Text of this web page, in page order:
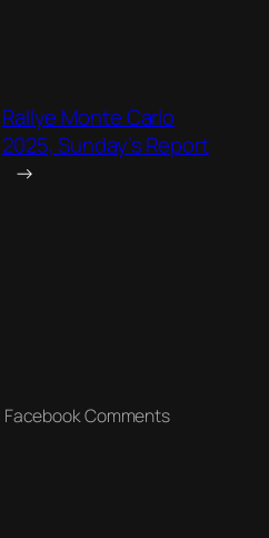
Rallye Monte Carlo
2025, Sunday’s Report
→
Facebook Comments